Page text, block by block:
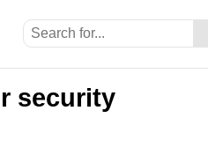
security